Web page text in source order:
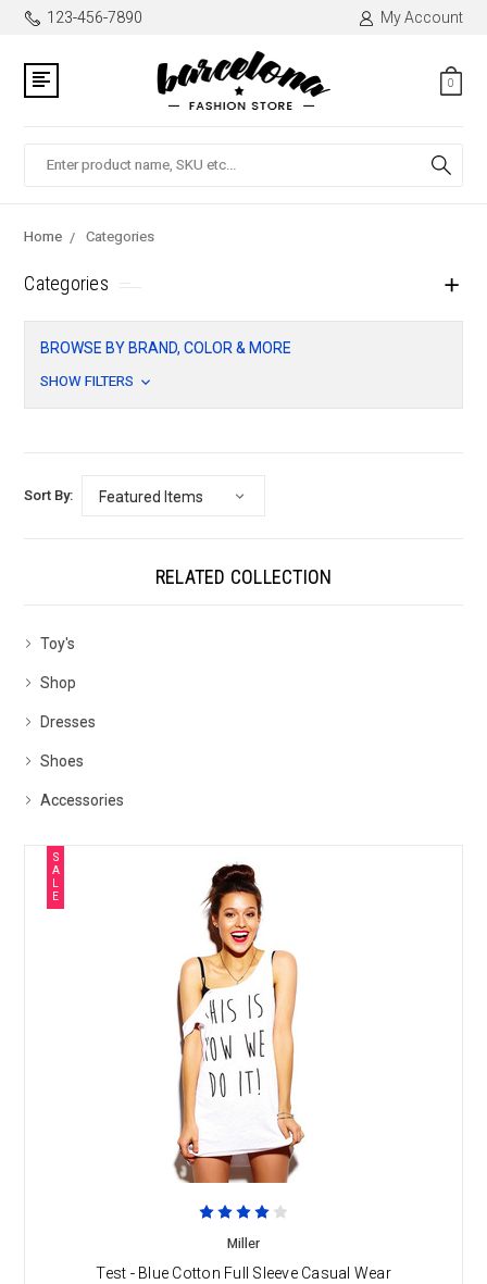
123-456-7890 My Account
0
Home Categories
Categories
BROWSE BY BRAND, COLOR & MORE
SHOW FILTERS
Sort By:
RELATED COLLECTION
Toy's
Shop
Dresses
Shoes
Accessories
S
A
L
E
Miller
Test - Blue Cotton Full Sleeve Casual Wear